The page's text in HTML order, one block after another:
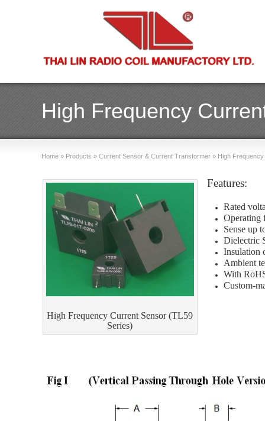
High Frequency
Home » Products » Current Sensor & Current Transformer » High
High Frequency Current Sensor (TL59
Series)
Features:
Rated
Operating
Sense up
Dielectric
Insulation
Ambient
With
Custom-